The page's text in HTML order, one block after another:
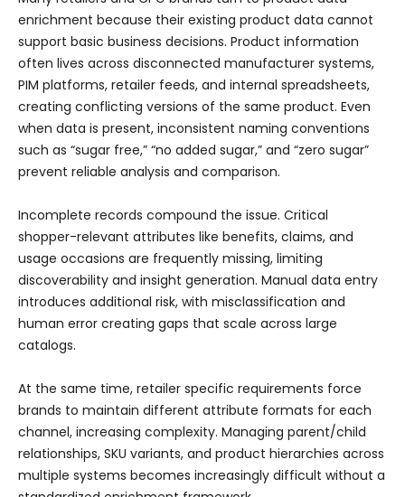
enrichment because their existing product data cannot
support basic business decisions. Product information
often lives across disconnected manufacturer systems,
PIM platforms, retailer feeds, and internal spreadsheets,
creating conflicting versions of the same product. Even
when data is present, inconsistent naming conventions
such as “sugar free,” “no added sugar,” and “zero sugar”
prevent reliable analysis and comparison.
Incomplete records compound the issue. Critical
shopper-relevant attributes like benefits, claims, and
usage occasions are frequently missing, limiting
discoverability and insight generation. Manual data entry
introduces additional risk, with misclassification and
human error creating gaps that scale across large
catalogs.
At the same time, retailer specific requirements force
brands to maintain different attribute formats for each
channel, increasing complexity. Managing parent/child
relationships, SKU variants, and product hierarchies across
multiple systems becomes increasingly difficult without a